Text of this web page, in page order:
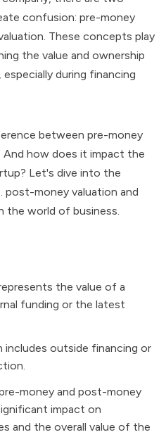
confusion: pre-money
These concepts play
the value and ownership
during financing
between pre-money
how does it impact the
Let's dive into the
post-money valuation and
the world of business.
the value of a
funding or the latest
includes outside financing or
money and post-money
impact on
and the overall value of the